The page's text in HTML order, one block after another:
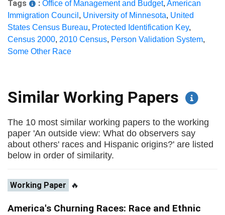
Tags : Office of Management and Budget, American
Immigration Council , University of Minnesota, United
States Census Bureau, Protected Identification Key,
Census 2000, 2010 Census, Person Validation System,
Some Other Race
Similar Working Papers
The 10 most similar working papers to the working
paper 'An outside view: What do observers say
about others' races and Hispanic origins?' are listed
below in order of similarity.
Working Paper 🔥
America's Churning Races: Race and Ethnic